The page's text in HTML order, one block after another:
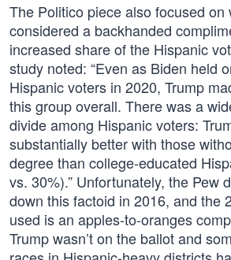
The Politico piece also focused on
considered a backhanded
increased share of the Hispanic
study noted: “Even as Biden held
Hispanic voters in 2020, Trump
this group overall. There was a
divide among Hispanic voters:
substantially better with those
degree than college-educated
vs. 30%).” Unfortunately, the Pew
down this factoid in 2016, and the
used is an apples-to-oranges
Trump wasn’t on the ballot and